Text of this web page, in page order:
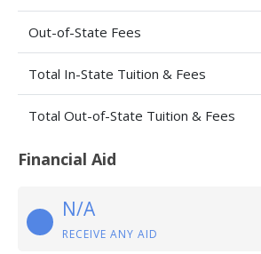
Out-of-State Fees
Total In-State Tuition & Fees
Total Out-of-State Tuition & Fees
Financial Aid
N/A
RECEIVE ANY AID